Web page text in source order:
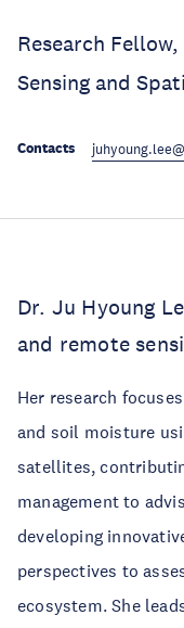
Research
Sensing and
Contacts
Dr. Ju Hyoung
and remote
Her research
and soil moisture
satellites,
management to
developing
perspectives to
ecosystem. She